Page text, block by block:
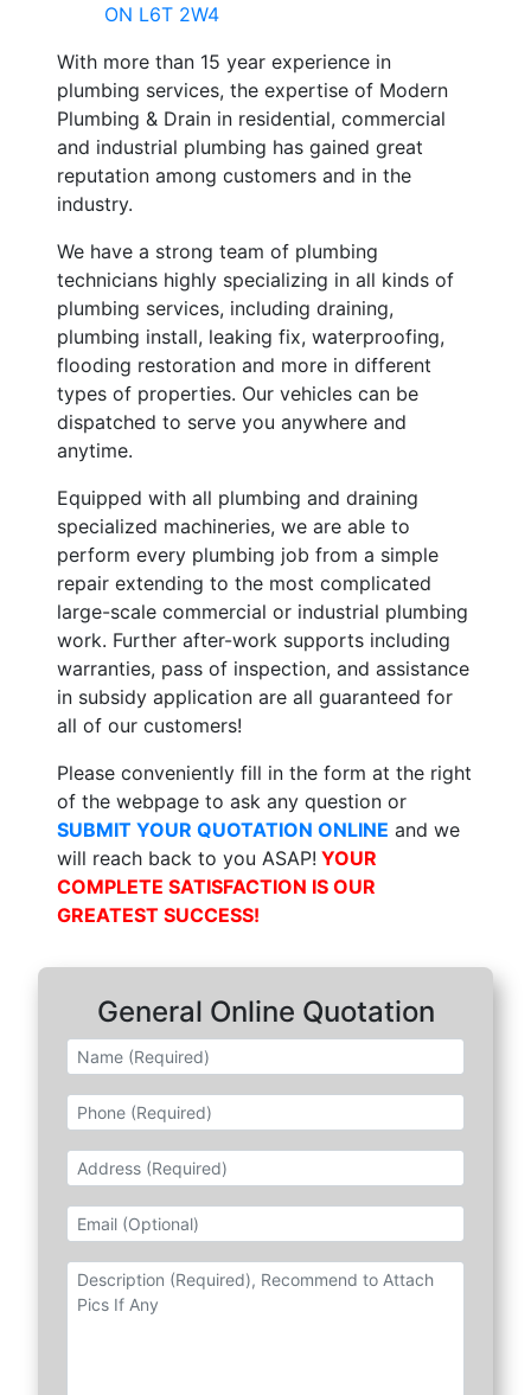
ON L6T 2W4
With more than 15 year experience in
plumbing services, the expertise of Modern
Plumbing & Drain in residential, commercial
and industrial plumbing has gained great
reputation among customers and in the
industry.
We have a strong team of plumbing
technicians highly specializing in all kinds of
plumbing services, including draining,
plumbing install, leaking fix, waterproofing,
flooding restoration and more in different
types of properties. Our vehicles can be
dispatched to serve you anywhere and
anytime.
Equipped with all plumbing and draining
specialized machineries, we are able to
perform every plumbing job from a simple
repair extending to the most complicated
large-scale commercial or industrial plumbing
work. Further after-work supports including
warranties, pass of inspection, and assistance
in subsidy application are all guaranteed for
all of our customers!
Please conveniently fill in the form at the right
of the webpage to ask any question or
SUBMIT YOUR QUOTATION ONLINE and we
will reach back to you ASAP! YOUR
COMPLETE SATISFACTION IS OUR
GREATEST SUCCESS!
General Online Quotation